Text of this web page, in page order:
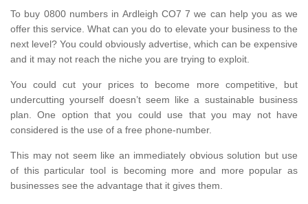
To buy 0800 numbers in Ardleigh CO7 7 we can help you as we
offer this service. What can you do to elevate your business to the
next level? You could obviously advertise, which can be expensive
and it may not reach the niche you are trying to exploit.
You could cut your prices to become more competitive, but
undercutting yourself doesn’t seem like a sustainable business
plan. One option that you could use that you may not have
considered is the use of a free phone-number.
This may not seem like an immediately obvious solution but use
of this particular tool is becoming more and more popular as
businesses see the advantage that it gives them.